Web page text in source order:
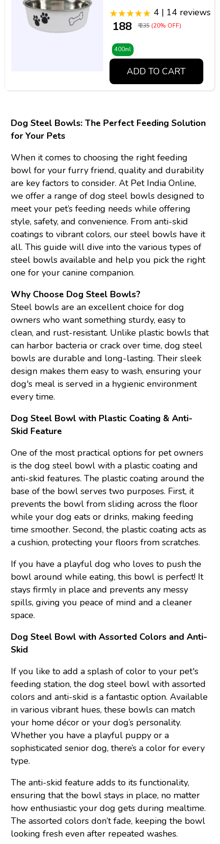
4 | 14 reviews
₹ 188 ₹ 235 (20% OFF)
400ml
ADD TO CART
Dog Steel Bowls: The Perfect Feeding Solution
for Your Pets
When it comes to choosing the right feeding
bowl for your furry friend, quality and durability
are key factors to consider. At Pet India Online,
we offer a range of dog steel bowls designed to
meet your pet’s feeding needs while offering
style, safety, and convenience. From anti-skid
coatings to vibrant colors, our steel bowls have it
all. This guide will dive into the various types of
steel bowls available and help you pick the right
one for your canine companion.
Why Choose Dog Steel Bowls?
Steel bowls are an excellent choice for dog
owners who want something sturdy, easy to
clean, and rust-resistant. Unlike plastic bowls that
can harbor bacteria or crack over time, dog steel
bowls are durable and long-lasting. Their sleek
design makes them easy to wash, ensuring your
dog's meal is served in a hygienic environment
every time.
Dog Steel Bowl with Plastic Coating & Anti-
Skid Feature
One of the most practical options for pet owners
is the dog steel bowl with a plastic coating and
anti-skid features. The plastic coating around the
base of the bowl serves two purposes. First, it
prevents the bowl from sliding across the floor
while your dog eats or drinks, making feeding
time smoother. Second, the plastic coating acts as
a cushion, protecting your floors from scratches.
If you have a playful dog who loves to push the
bowl around while eating, this bowl is perfect! It
stays firmly in place and prevents any messy
spills, giving you peace of mind and a cleaner
space.
Dog Steel Bowl with Assorted Colors and Anti-
Skid
If you like to add a splash of color to your pet's
feeding station, the dog steel bowl with assorted
colors and anti-skid is a fantastic option. Available
in various vibrant hues, these bowls can match
your home décor or your dog’s personality.
Whether you have a playful puppy or a
sophisticated senior dog, there’s a color for every
type.
The anti-skid feature adds to its functionality,
ensuring that the bowl stays in place, no matter
how enthusiastic your dog gets during mealtime.
The assorted colors don’t fade, keeping the bowl
looking fresh even after repeated washes.